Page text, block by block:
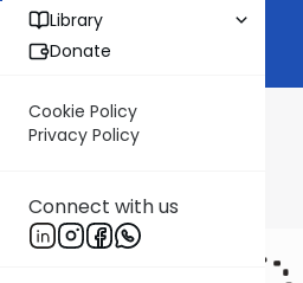
Library
Donate
Cookie Policy
Privacy Policy
Connect with us
Vayigdal Moshe
Show More